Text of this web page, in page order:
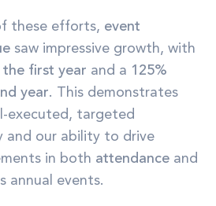
these efforts, event
saw impressive growth, with
the first year and a 125%
year. This demonstrates
executed, targeted
and our ability to drive
in both attendance and
annual events.